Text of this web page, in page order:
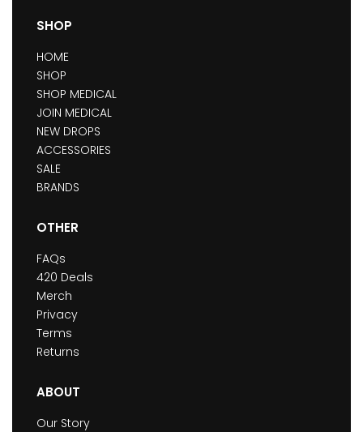
SHOP
HOME
SHOP
SHOP MEDICAL
JOIN MEDICAL
NEW DROPS
ACCESSORIES
SALE
BRANDS
OTHER
FAQs
420 Deals
Merch
Privacy
Terms
Returns
ABOUT
Our Story